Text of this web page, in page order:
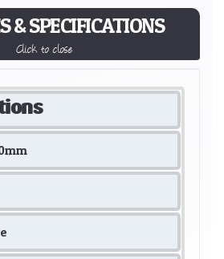
& SPECIFICATIONS
Click to close